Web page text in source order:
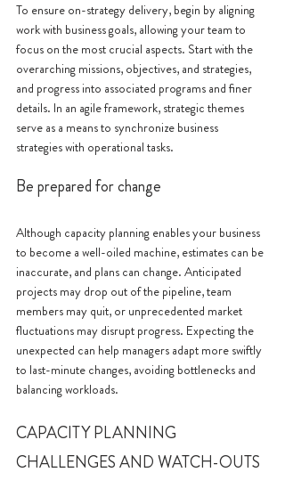
To ensure on-strategy delivery, begin by aligning
work with business goals, allowing your team to
focus on the most crucial aspects. Start with the
overarching missions, objectives, and strategies,
and progress into associated programs and finer
details. In an agile framework, strategic themes
serve as a means to synchronize business
strategies with operational tasks.
Be prepared for change
Although capacity planning enables your business
to become a well-oiled machine, estimates can be
inaccurate, and plans can change. Anticipated
projects may drop out of the pipeline, team
members may quit, or unprecedented market
fluctuations may disrupt progress. Expecting the
unexpected can help managers adapt more swiftly
to last-minute changes, avoiding bottlenecks and
balancing workloads.
CAPACITY PLANNING
CHALLENGES AND WATCH-OUTS